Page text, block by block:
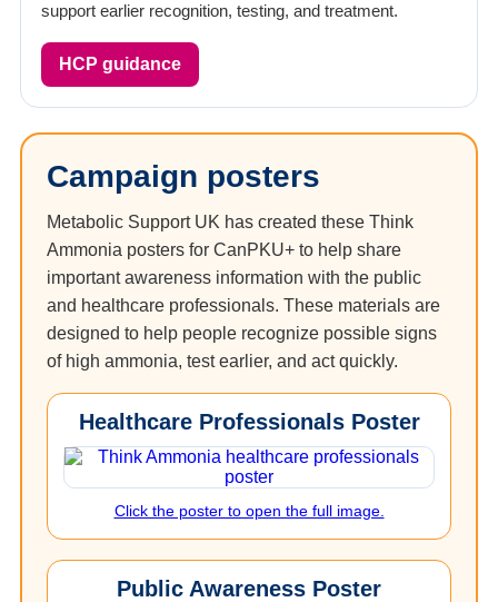
support earlier recognition, testing, and treatment.
HCP guidance
Campaign posters
Metabolic Support UK has created these Think
Ammonia posters for CanPKU+ to help share
important awareness information with the public
and healthcare professionals. These materials are
designed to help people recognize possible signs
of high ammonia, test earlier, and act quickly.
Healthcare Professionals Poster
Click the poster to open the full image.
Public Awareness Poster